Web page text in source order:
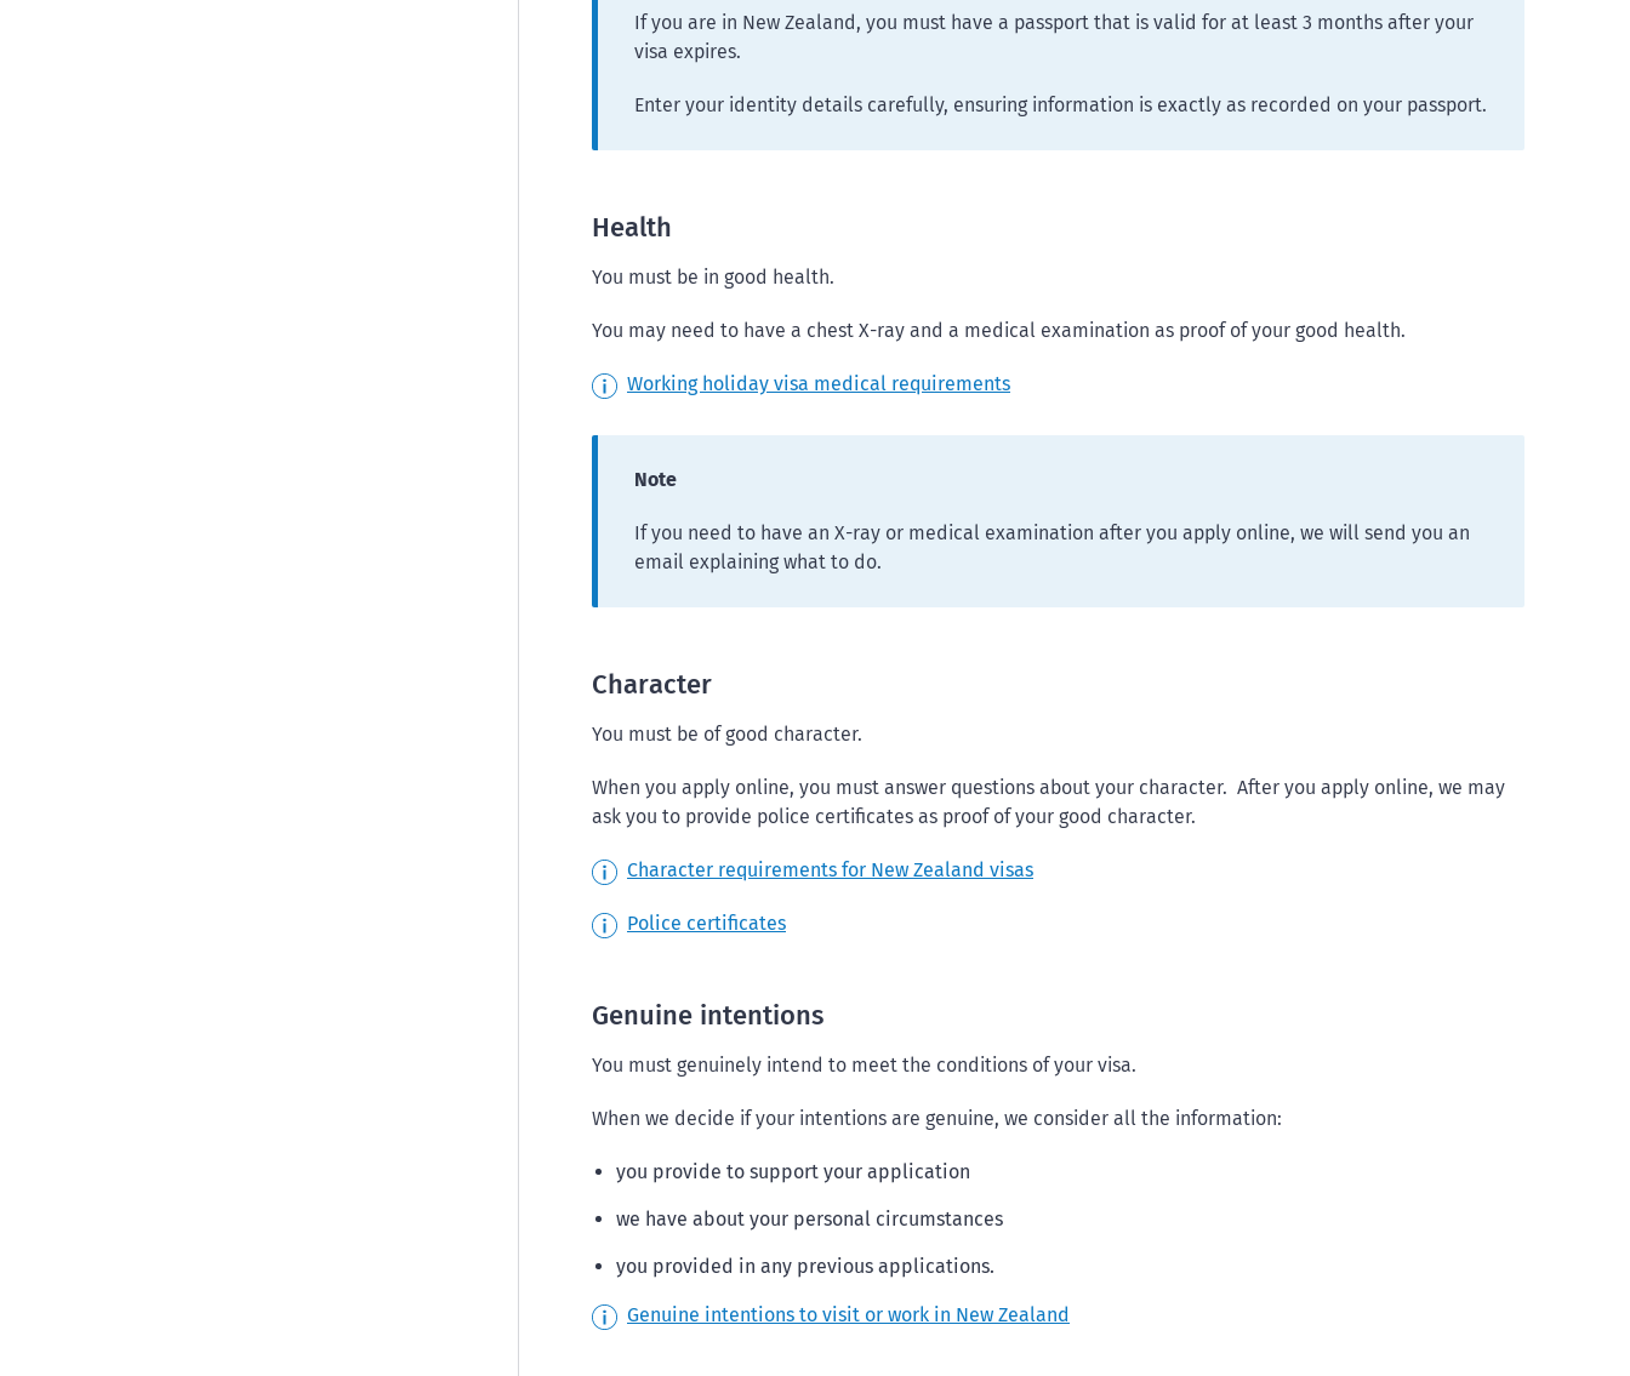
If you are in New Zealand, you must have a passport that is valid for at least 3 months after your
visa expires.
Enter your identity details carefully, ensuring information is exactly as recorded on your passport.
Health
You must be in good health.
You may need to have a chest X-ray and a medical examination as proof of your good health.
Working holiday visa medical requirements
Note
If you need to have an X-ray or medical examination after you apply online, we will send you an
email explaining what to do.
Character
You must be of good character.
When you apply online, you must answer questions about your character. After you apply online, we may
ask you to provide police certificates as proof of your good character.
Character requirements for New Zealand visas
Police certificates
Genuine intentions
You must genuinely intend to meet the conditions of your visa.
When we decide if your intentions are genuine, we consider all the information:
you provide to support your application
we have about your personal circumstances
you provided in any previous applications.
Genuine intentions to visit or work in New Zealand